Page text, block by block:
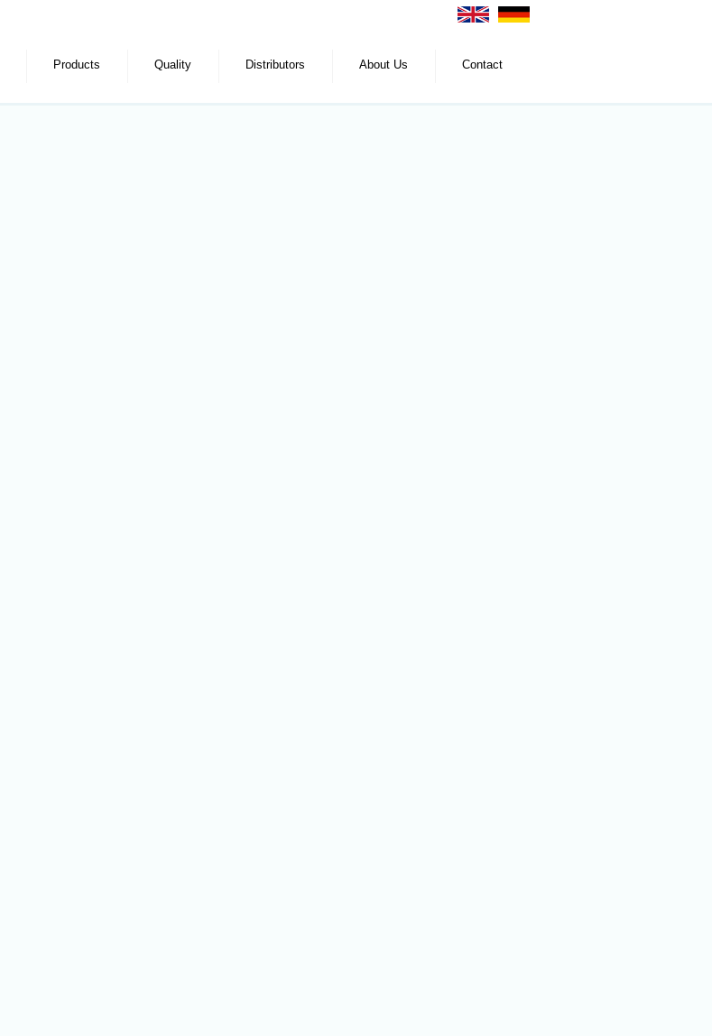
Products Quality Distributors About Us Contact